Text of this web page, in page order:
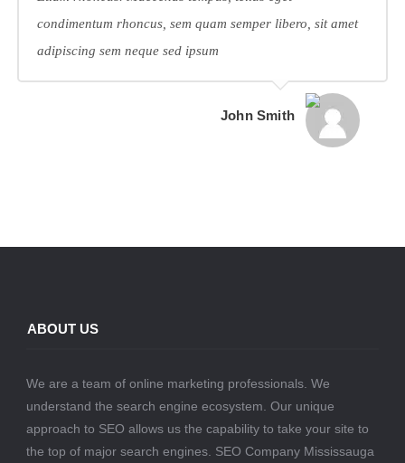
condimentum rhoncus, sem quam semper libero, sit amet
adipiscing sem neque sed ipsum
John Smith
ABOUT US
We are a team of online marketing professionals. We
understand the search engine ecosystem. Our unique
approach to SEO allows us the capability to take your site to
the top of major search engines. SEO Company Mississauga